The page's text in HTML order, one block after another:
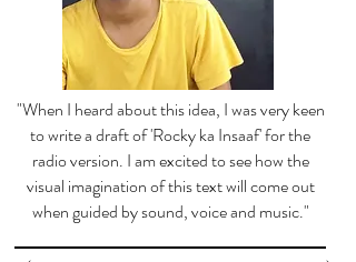
"When I heard about this idea, I was very keen
to write a draft of 'Rocky ka Insaaf' for the
radio version. I am excited to see how the
visual imagination of this text will come out
when guided by sound, voice and music."